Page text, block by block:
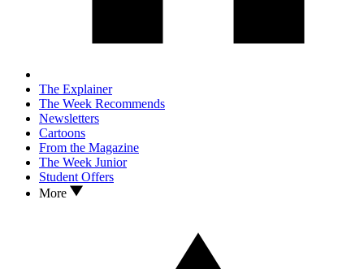
The Explainer
The Week Recommends
Newsletters
Cartoons
From the Magazine
The Week Junior
Student Offers
More